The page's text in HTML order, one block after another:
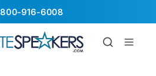
800-916-6008